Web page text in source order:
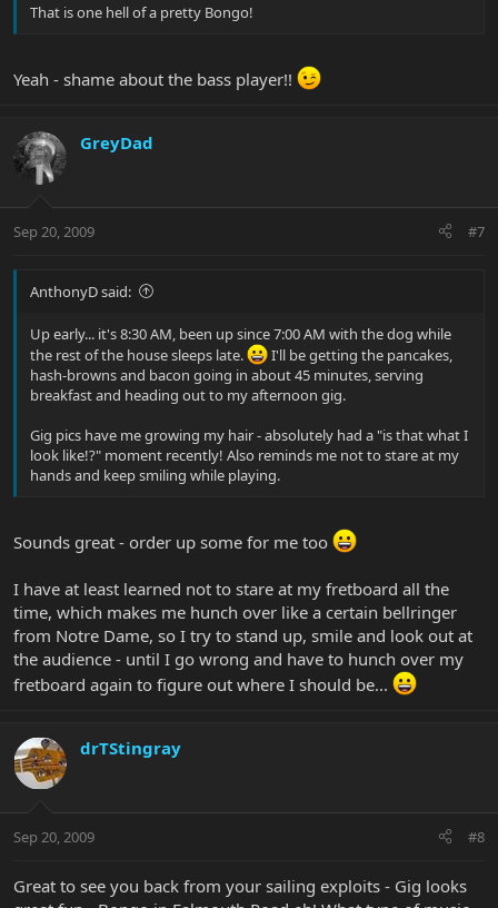
That is one hell of a pretty Bongo!
Yeah - shame about the bass player!!
GreyDad
Sep 20, 2009 #7
AnthonyD said:
Up early... it's 8:30 AM, been up since 7:00 AM with the dog while
the rest of the house sleeps late.
I'll be getting the pancakes,
hash-browns and bacon going in about 45 minutes, serving
breakfast and heading out to my afternoon gig.
Gig pics have me growing my hair - absolutely had a "is that what I
look like!?" moment recently! Also reminds me not to stare at my
hands and keep smiling while playing.
Sounds great - order up some for me too
I have at least learned not to stare at my fretboard all the
time, which makes me hunch over like a certain bellringer
from Notre Dame, so I try to stand up, smile and look out at
the audience - until I go wrong and have to hunch over my
fretboard again to figure out where I should be...
drTStingray
Sep 20, 2009 #8
Great to see you back from your sailing exploits - Gig looks